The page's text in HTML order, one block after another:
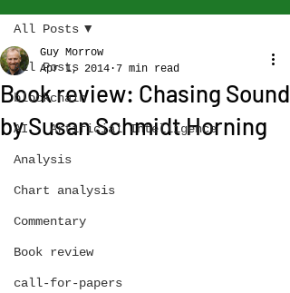
All Posts
blockchain
AI - Artificial Intelligence
Analysis
Chart analysis
Commentary
Book review
call-for-papers
All Posts
Book review: Chasing Sound
by Susan Schmidt Horning
Guy Morrow
Apr 1, 2014 7 min read